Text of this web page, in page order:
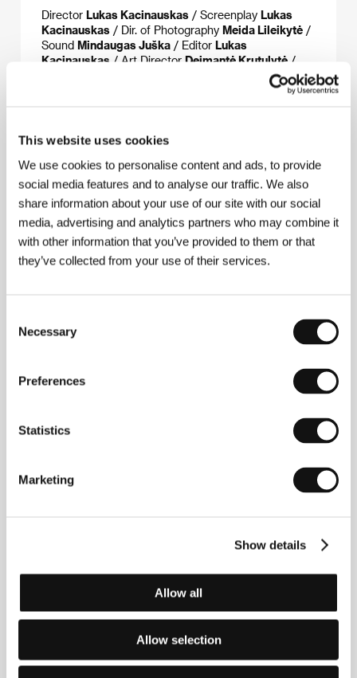
This website uses cookies
We use cookies to personalise content and ads, to provide
social media features and to analyse our traffic. We also
share information about your use of our site with our social
media, advertising and analytics partners who may combine it
with other information that you’ve provided to them or that
they’ve collected from your use of their services.
Selection
Necessary
Preferences
Statistics
Marketing
Show details
Allow all
Allow selection
Director Lukas Kacinauskas / Screenplay Lukas
Kacinauskas / Dir. of Photography Meida Lileikytė /
Sound Mindaugas Juška / Editor Lukas
Kacinauskas / Art Director Deimantė Krutulytė /
/
About the director
Lithuanian Film Centre
Zigmanto Sierakausko st. 15, 03105, Vilnius
Phone: +370 521 305 47